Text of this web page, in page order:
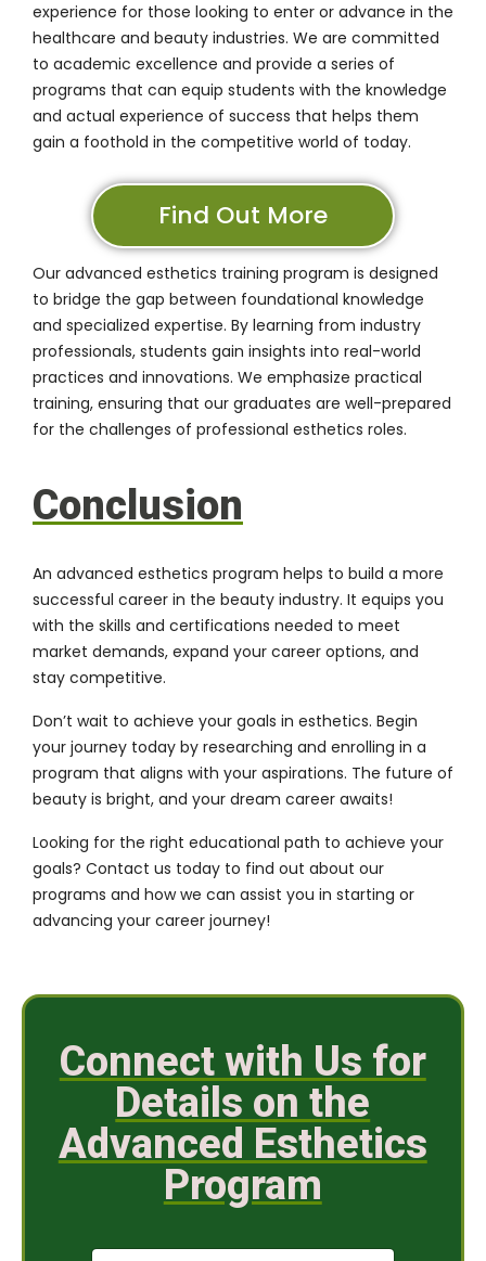
experience for those looking to enter or advance in the
healthcare and beauty industries. We are committed
to academic excellence and provide a series of
programs that can equip students with the knowledge
and actual experience of success that helps them
gain a foothold in the competitive world of today.
Find Out More
Our advanced esthetics training program is designed
to bridge the gap between foundational knowledge
and specialized expertise. By learning from industry
professionals, students gain insights into real-world
practices and innovations. We emphasize practical
training, ensuring that our graduates are well-prepared
for the challenges of professional esthetics roles.
Conclusion
An advanced esthetics program helps to build a more
successful career in the beauty industry. It equips you
with the skills and certifications needed to meet
market demands, expand your career options, and
stay competitive.
Don’t wait to achieve your goals in esthetics. Begin
your journey today by researching and enrolling in a
program that aligns with your aspirations. The future of
beauty is bright, and your dream career awaits!
Looking for the right educational path to achieve your
goals? Contact us today to find out about our
programs and how we can assist you in starting or
advancing your career journey!
Connect with Us for
Details on the
Advanced Esthetics
Program